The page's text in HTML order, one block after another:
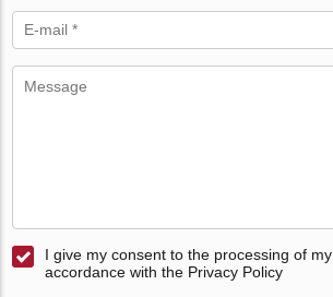
I give my consent to the processing of
accordance with the Privacy Policy